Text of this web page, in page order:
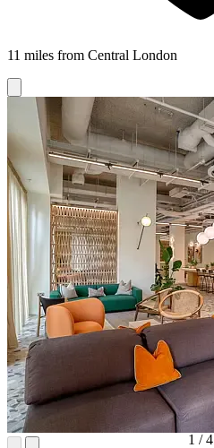
11 miles from Central London
1 /4